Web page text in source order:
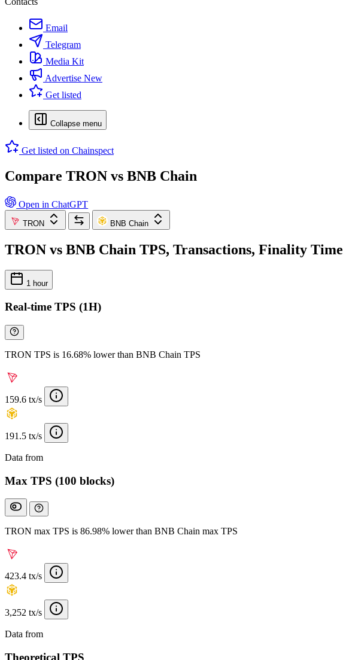
Email
Telegram
Media Kit
Advertise New
Get listed
Collapse menu
Get listed on Chainspect
Compare TRON vs BNB Chain
Open in ChatGPT
TRON BNB Chain
TRON vs BNB Chain TPS, Transactions, Finality Time
1 hour
Real-time TPS (1H)
TRON TPS is 16.68% lower than BNB Chain TPS
159.6 tx/s
191.5 tx/s
Data from
Max TPS (100 blocks)
TRON max TPS is 86.98% lower than BNB Chain max TPS
423.4 tx/s
3,252 tx/s
Data from
Theoretical TPS